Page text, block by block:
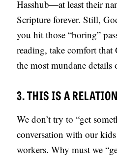
Hasshub—at least their
Scripture forever. Still,
you hit those “boring”
reading, take comfort
the most mundane details
3. THIS IS A
We don’t try to “get
conversation with our
workers. Why must we